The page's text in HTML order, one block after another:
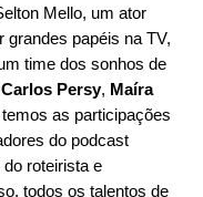
Mello, um ator
grandes papéis na TV,
time dos sonhos de
Persy, Maíra
as participações
do podcast
do roteirista e
todos os talentos de